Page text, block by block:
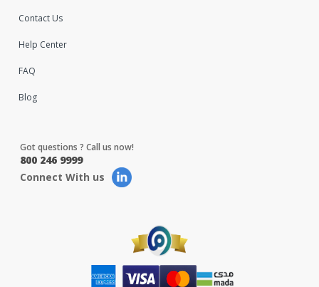
Contact Us
Help Center
FAQ
Blog
Got questions ? Call us now!
800 246 9999
Connect With us